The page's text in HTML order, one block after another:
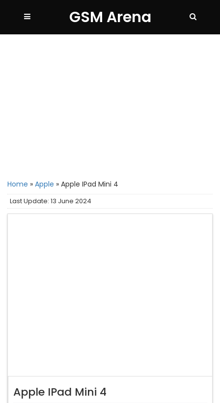
GSM Arena
Home » Apple » Apple IPad Mini 4
Last Update: 13 June 2024
Apple IPad Mini 4